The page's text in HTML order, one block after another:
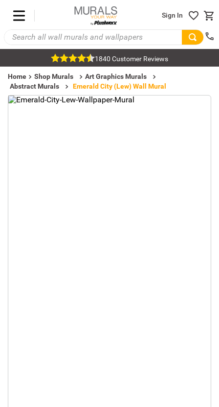
Sign In
1840 Customer Reviews
Home Shop Murals
Art Graphics Murals
Abstract Murals
Emerald City (Lew) Wall Mural